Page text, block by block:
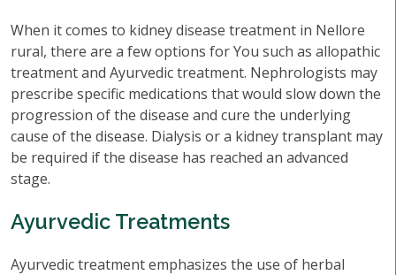
When it comes to kidney disease treatment in Nellore
rural, there are a few options for You such as allopathic
treatment and Ayurvedic treatment. Nephrologists may
prescribe specific medications that would slow down the
progression of the disease and cure the underlying
cause of the disease. Dialysis or a kidney transplant may
be required if the disease has reached an advanced
stage.
Ayurvedic Treatments
Ayurvedic treatment emphasizes the use of herbal